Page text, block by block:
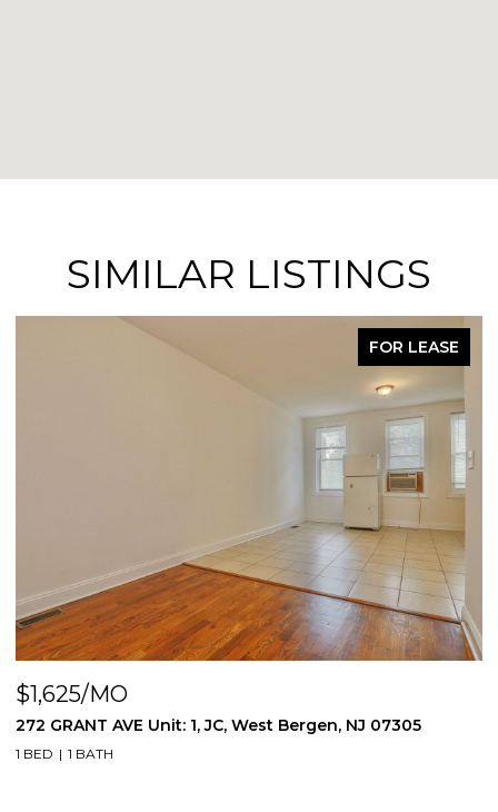
SIMILAR LISTINGS
FOR LEASE
$1,625/MO
272 GRANT AVE Unit: 1, JC, West Bergen, NJ 07305
1 BED 1 BATH